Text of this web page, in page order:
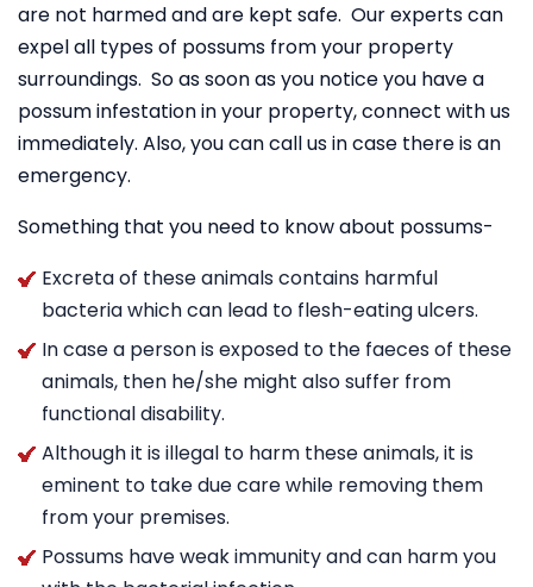
are not harmed and are kept safe. Our experts can
expel all types of possums from your property
surroundings. So as soon as you notice you have a
possum infestation in your property, connect with us
immediately. Also, you can call us in case there is an
emergency.
Something that you need to know about possums-
Excreta of these animals contains harmful
bacteria which can lead to flesh-eating ulcers.
In case a person is exposed to the faeces of these
animals, then he/she might also suffer from
functional disability.
Although it is illegal to harm these animals, it is
eminent to take due care while removing them
from your premises.
Possums have weak immunity and can harm you